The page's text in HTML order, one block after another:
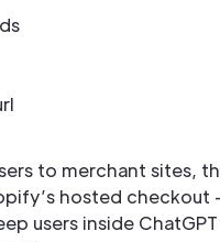
to merchant sites,
hosted checkout
users inside